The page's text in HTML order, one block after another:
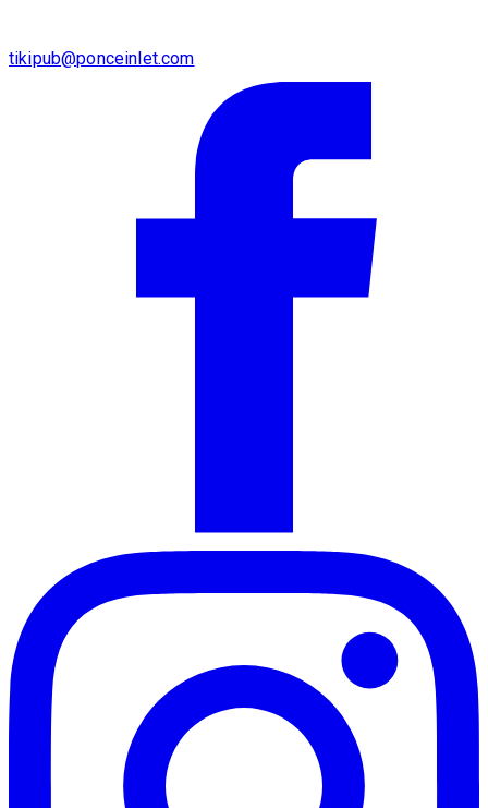
tikipub@ponceinlet.com